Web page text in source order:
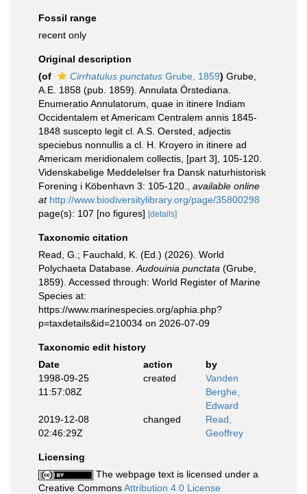
Fossil range
recent only
Original description
(of
Cirrhatulus punctatus Grube, 1859) Grube,
A.E. 1858 (pub. 1859). Annulata Örstediana.
Enumeratio Annulatorum, quae in itinere Indiam
Occidentalem et Americam Centralem annis 1845-
1848 suscepto legit cl. A.S. Oersted, adjectis
speciebus nonnullis a cl. H. Kroyero in itinere ad
Americam meridionalem collectis, [part 3], 105-120.
Videnskabelige Meddelelser fra Dansk naturhistorisk
Forening i Köbenhavn 3: 105-120.
available online
at http://www.biodiversitylibrary.org/page/35800298
page(s): 107 [no figures] [details]
Taxonomic citation
Read, G.; Fauchald, K. (Ed.) (2026). World
Polychaeta Database. Audouinia punctata (Grube,
1859). Accessed through: World Register of Marine
Species at:
https://www.marinespecies.org/aphia.php?
p=taxdetails&id=210034 on 2026-07-09
Taxonomic edit history
Date
action
by
1998-09-25
11:57:08Z
created
Vanden
Berghe,
Edward
2019-12-08
02:46:29Z
changed
Read,
Geoffrey
Licensing
The webpage text is licensed under a
Creative CommonsAttribution 4.0 License